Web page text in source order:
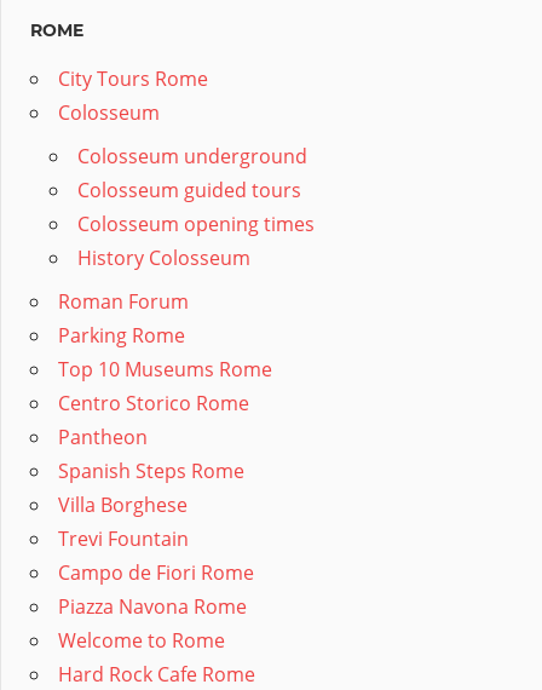
ROME
City Tours Rome
Colosseum
Colosseum underground
Colosseum guided tours
Colosseum opening times
History Colosseum
Roman Forum
Parking Rome
Top 10 Museums Rome
Centro Storico Rome
Pantheon
Spanish Steps Rome
Villa Borghese
Trevi Fountain
Campo de Fiori Rome
Piazza Navona Rome
Welcome to Rome
Hard Rock Cafe Rome